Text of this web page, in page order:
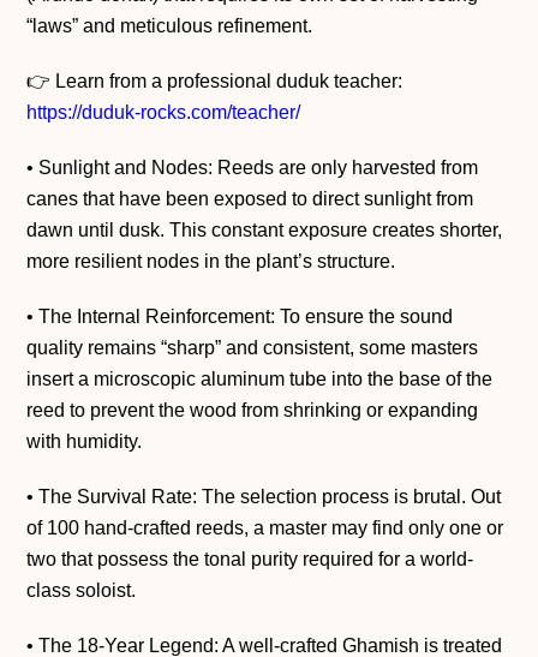
“laws” and meticulous refinement.
👉 Learn from a professional duduk teacher:
https://duduk-rocks.com/teacher/
• Sunlight and Nodes: Reeds are only harvested from
canes that have been exposed to direct sunlight from
dawn until dusk. This constant exposure creates shorter,
more resilient nodes in the plant’s structure.
• The Internal Reinforcement: To ensure the sound
quality remains “sharp” and consistent, some masters
insert a microscopic aluminum tube into the base of the
reed to prevent the wood from shrinking or expanding
with humidity.
• The Survival Rate: The selection process is brutal. Out
of 100 hand-crafted reeds, a master may find only one or
two that possess the tonal purity required for a world-
class soloist.
• The 18-Year Legend: A well-crafted Ghamish is treated